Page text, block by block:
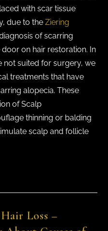
with scar tissue
due to theZiering
of scarring
on hair restoration. In
not suited for surgery, we
treatments that have
alopecia. These
of Scalp
thinning or balding
scalp and follicle
Loss –